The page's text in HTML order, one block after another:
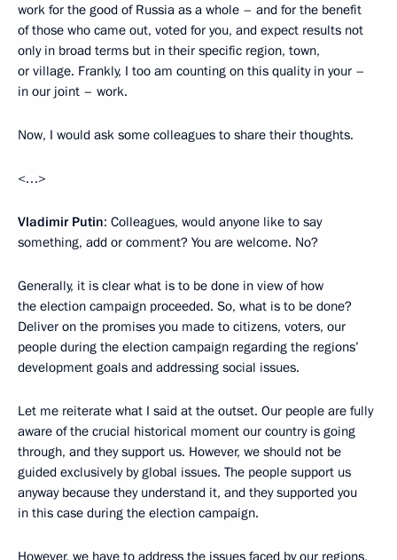
work for the good of Russia as a whole – and for the benefit
of those who came out, voted for you, and expect results not
only in broad terms but in their specific region, town,
or village. Frankly, I too am counting on this quality in your –
in our joint – work.
Now, I would ask some colleagues to share their thoughts.
<…>
Vladimir Putin: Colleagues, would anyone like to say
something, add or comment? You are welcome. No?
Generally, it is clear what is to be done in view of how
the election campaign proceeded. So, what is to be done?
Deliver on the promises you made to citizens, voters, our
people during the election campaign regarding the regions’
development goals and addressing social issues.
Let me reiterate what I said at the outset. Our people are fully
aware of the crucial historical moment our country is going
through, and they support us. However, we should not be
guided exclusively by global issues. The people support us
anyway because they understand it, and they supported you
in this case during the election campaign.